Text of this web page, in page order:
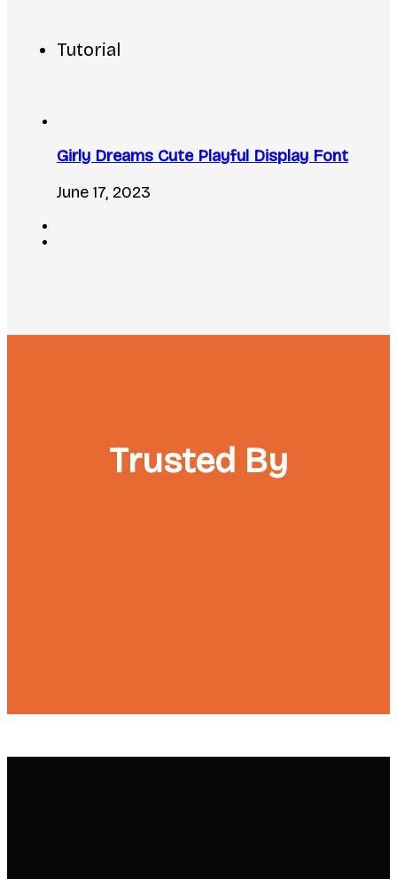
Tutorial
Girly Dreams Cute Playful Display Font
June 17, 2023
Trusted By